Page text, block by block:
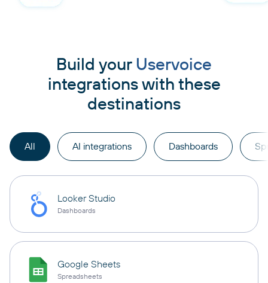
Build your Uservoice
integrations with these
destinations
All AI integrations Dashboards
Looker Studio
Dashboards
Google Sheets
Spreadsheets